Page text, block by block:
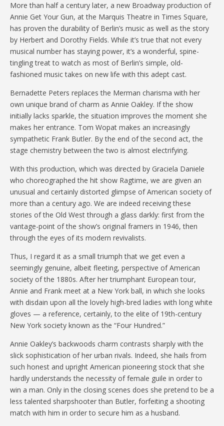
More than half a century later, a new Broadway production of
Annie Get Your Gun, at the Marquis Theatre in Times Square,
has proven the durability of Berlin’s music as well as the story
by Herbert and Dorothy Fields. While it’s true that not every
musical number has staying power, it’s a wonderful, spine-
tingling treat to watch as most of Berlin’s simple, old-
fashioned music takes on new life with this adept cast.
Bernadette Peters replaces the Merman charisma with her
own unique brand of charm as Annie Oakley. If the show
initially lacks sparkle, the situation improves the moment she
makes her entrance. Tom Wopat makes an increasingly
sympathetic Frank Butler. By the end of the second act, the
stage chemistry between the two is almost electrifying.
With this production, which was directed by Graciela Daniele
who choreographed the hit show Ragtime, we are given an
unusual and certainly distorted glimpse of American society of
more than a century ago. We are indeed receiving these
stories of the Old West through a glass darkly: first from the
vantage-point of the show’s original framers in 1946, then
through the eyes of its modern revivalists.
Thus, I regard it as a small triumph that we get even a
seemingly genuine, albeit fleeting, perspective of American
society of the 1880s. After her triumphant European tour,
Annie and Frank meet at a New York ball, in which she looks
with disdain upon all the lovely high-bred ladies with long white
gloves — a reference, certainly, to the elite of 19th-century
New York society known as the “Four Hundred.”
Annie Oakley’s backwoods charm contrasts sharply with the
slick sophistication of her urban rivals. Indeed, she hails from
such honest and upright American pioneering stock that she
hardly understands the necessity of female guile in order to
win a man. Only in the closing scenes does she pretend to be a
less talented sharpshooter than Butler, forfeiting a shooting
match with him in order to secure him as a husband.